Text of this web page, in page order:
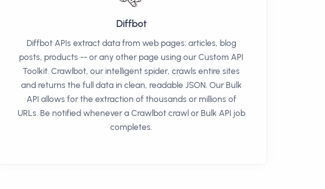
Diffbot
Diffbot APIs extract data from web pages: articles, blog
posts, products -- or any other page using our Custom API
Toolkit. Crawlbot, our intelligent spider, crawls entire sites
and returns the full data in clean, readable JSON. Our Bulk
API allows for the extraction of thousands or millions of
URLs. Be notified whenever a Crawlbot crawl or Bulk API job
completes.